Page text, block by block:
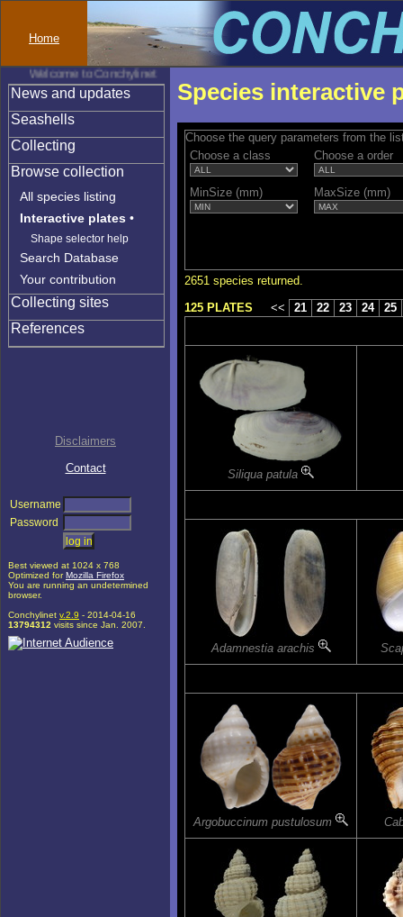
Home
Welcome to Conchylinet
News and updates
Seashells
Collecting
Browse collection
All species listing
Interactive plates •
Shape selector help
Search Database
Your contribution
Collecting sites
References
Disclaimers
Contact
Username
Password
Best viewed at 1024 x 768
Optimized forMozilla Firefox
You are running an undetermined
browser.
Conchylinet v.2.9 - 2014-04-16
13794312 visits since Jan. 2007.
Species interactive
Choose the query parameters from the
Choose a class
Choose a order
MinSize (mm) MaxSize (mm)
2651 species returned.
125 PLATES
<< 21 22 23 24 25
Siliqua patula
Adamnestia arachis
Argobuccinum pustulosum